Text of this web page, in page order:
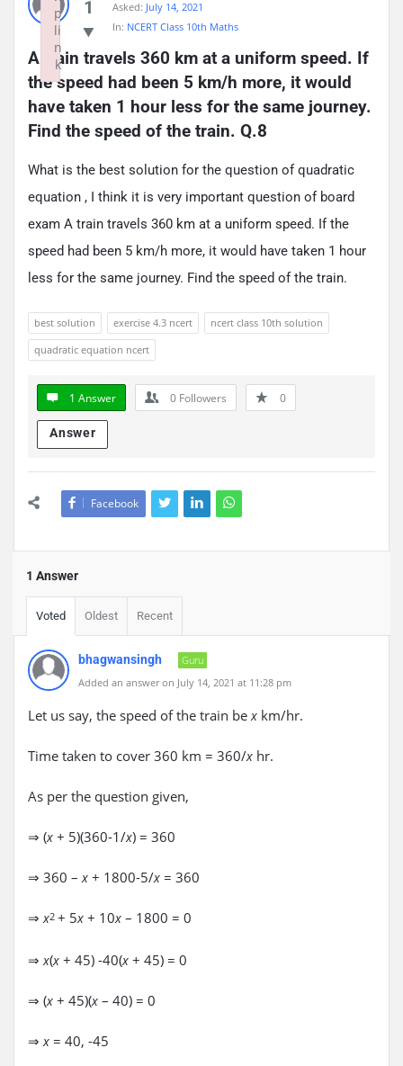
1
Asked: July 14, 2021
In: NCERT Class 10th Maths
A train travels 360 km at a uniform speed. If
the speed had been 5 km/h more, it would
have taken 1 hour less for the same journey.
Find the speed of the train. Q.8
What is the best solution for the question of quadratic
equation , I think it is very important question of board
exam A train travels 360 km at a uniform speed. If the
speed had been 5 km/h more, it would have taken 1 hour
less for the same journey. Find the speed of the train.
best solution exercise 4.3 ncert
ncert class 10th solution
quadratic equation ncert
1 Answer 0 Followers 0
Answer
Facebook
1 Answer
Voted Oldest Recent
bhagwansingh
Guru
Added an answer on July 14, 2021 at 11:28 pm
Let us say, the speed of the train be x km/hr.
Time taken to cover 360 km = 360/x hr.
As per the question given,
⇒ (x + 5)(360-1/x) = 360
⇒ 360 – x + 1800-5/x = 360
⇒ x2 + 5x + 10x – 1800 = 0
⇒ x(x + 45) -40(x + 45) = 0
⇒ (x + 45)(x – 40) = 0
⇒ x = 40, -45
p
li
n
k
Failed to initialize plugin: wplink